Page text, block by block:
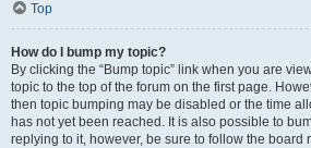
Top
How do I bump my topic?
By clicking the “Bump topic” link when you are
topic to the top of the forum on the first page.
then topic bumping may be disabled or the time
has not yet been reached. It is also possible to
replying to it, however, be sure to follow the board